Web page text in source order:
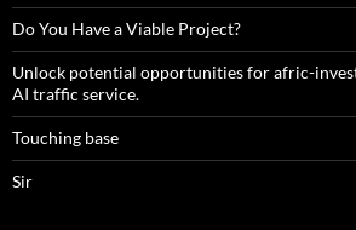
Do You Have a Viable Project?
Unlock potential opportunities for afric-
AI traffic service.
Touching base
Sir